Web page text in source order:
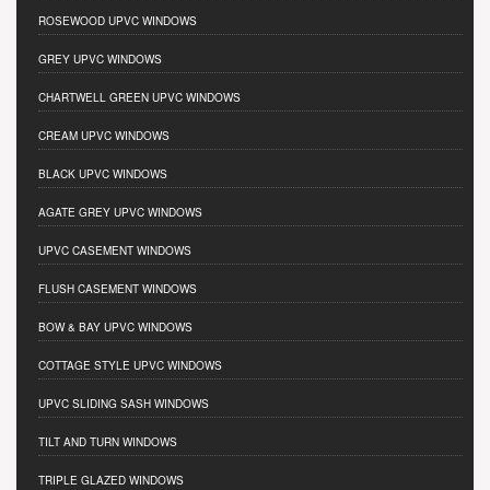
ROSEWOOD UPVC WINDOWS
GREY UPVC WINDOWS
CHARTWELL GREEN UPVC WINDOWS
CREAM UPVC WINDOWS
BLACK UPVC WINDOWS
AGATE GREY UPVC WINDOWS
UPVC CASEMENT WINDOWS
FLUSH CASEMENT WINDOWS
BOW & BAY UPVC WINDOWS
COTTAGE STYLE UPVC WINDOWS
UPVC SLIDING SASH WINDOWS
TILT AND TURN WINDOWS
TRIPLE GLAZED WINDOWS